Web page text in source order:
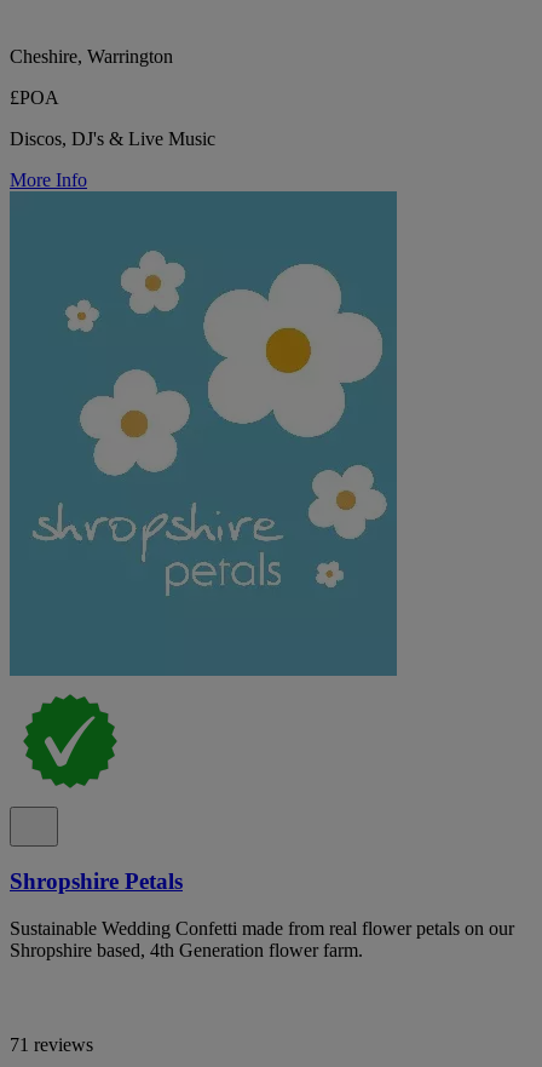
Cheshire, Warrington
£POA
Discos, DJ's & Live Music
More Info
Shropshire Petals
Sustainable Wedding Confetti made from real flower petals on our
Shropshire based, 4th Generation flower farm.
71 reviews